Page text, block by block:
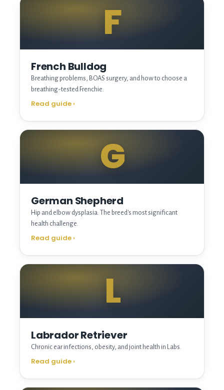
F
French Bulldog
Breathing problems, BOAS surgery, and how to choose a
breathing-tested Frenchie.
Read guide ›
G
German Shepherd
Hip and elbow dysplasia. The breed's most significant
health challenge.
Read guide ›
L
Labrador Retriever
Chronic ear infections, obesity, and joint health in Labs.
Read guide ›